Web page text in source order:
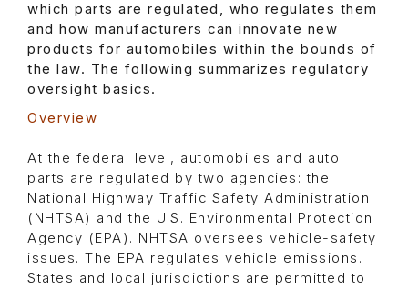
which parts are regulated, who regulates them
and how manufacturers can innovate new
products for automobiles within the bounds of
the law. The following summarizes regulatory
oversight basics.
Overview
At the federal level, automobiles and auto
parts are regulated by two agencies: the
National Highway Traffic Safety Administration
(NHTSA) and the U.S. Environmental Protection
Agency (EPA). NHTSA oversees vehicle-safety
issues. The EPA regulates vehicle emissions.
States and local jurisdictions are permitted to